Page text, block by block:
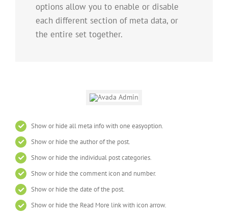
options allow you to enable or disable
each different section of meta data, or
the entire set together.
Show or hide all meta info with one easyoption.
Show or hide the author of the post.
Show or hide the individual post categories.
Show or hide the comment icon and number.
Show or hide the date of the post.
Show or hide the Read More link with icon arrow.